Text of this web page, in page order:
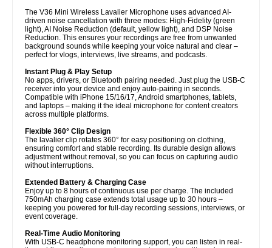
The V36 Mini Wireless Lavalier Microphone uses advanced AI-
driven noise cancellation with three modes: High-Fidelity (green
light), AI Noise Reduction (default, yellow light), and DSP Noise
Reduction. This ensures your recordings are free from unwanted
background sounds while keeping your voice natural and clear –
perfect for vlogs, interviews, live streams, and podcasts.
Instant Plug & Play Setup
No apps, drivers, or Bluetooth pairing needed. Just plug the USB-C
receiver into your device and enjoy auto-pairing in seconds.
Compatible with iPhone 15/16/17, Android smartphones, tablets,
and laptops – making it the ideal microphone for content creators
across multiple platforms.
Flexible 360° Clip Design
The lavalier clip rotates 360° for easy positioning on clothing,
ensuring comfort and stable recording. Its durable design allows
adjustment without removal, so you can focus on capturing audio
without interruptions.
Extended Battery & Charging Case
Enjoy up to 8 hours of continuous use per charge. The included
750mAh charging case extends total usage up to 30 hours –
keeping you powered for full-day recording sessions, interviews, or
event coverage.
Real-Time Audio Monitoring
With USB-C headphone monitoring support, you can listen in real-